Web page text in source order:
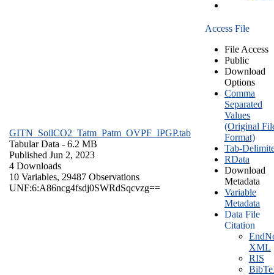
GITN_SoilCO2_Tatm_Patm_OVPF_IPGP.tab
Tabular Data - 6.2 MB
Published Jun 2, 2023
4 Downloads
10 Variables, 29487 Observations
UNF:6:A86ncg4fsdj0SWRdSqcvzg==
Access File
File Access
Public
Download
Options
Comma
Separated
Values
(Original
Format)
Tab-
RData
Download
Metadata
Variable
Metadata
Data File
Citation
XML
RIS